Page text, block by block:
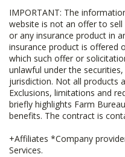
IMPORTANT: The
website is not an offer to
or any insurance product in
insurance product is offered
which such offer or
unlawful under the
jurisdiction. Not all products
Exclusions, limitations and
briefly highlights Farm
benefits. The contract is
+Affiliates *Company
Services.